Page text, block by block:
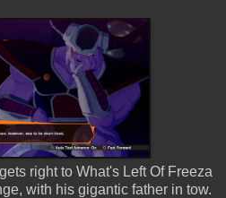
right to What's Left Of Freeza
with his gigantic father in tow.